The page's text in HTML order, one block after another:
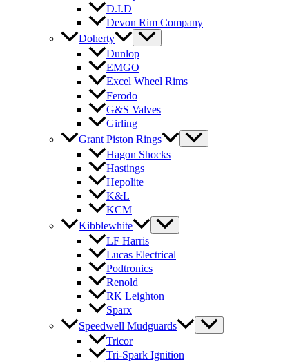
D.I.D
Devon Rim Company
Doherty
Dunlop
EMGO
Excel Wheel Rims
Ferodo
G&S Valves
Girling
Grant Piston Rings
Hagon Shocks
Hastings
Hepolite
K&L
KCM
Kibblewhite
LF Harris
Lucas Electrical
Podtronics
Renold
RK Leighton
Sparx
Speedwell Mudguards
Tricor
Tri-Spark Ignition